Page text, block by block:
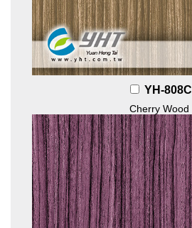
YH-808C
Cherry Wood